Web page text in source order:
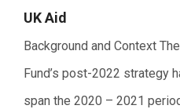
UK Aid
Background and Context
Fund’s post-2022 strategy
span the 2020 – 2021